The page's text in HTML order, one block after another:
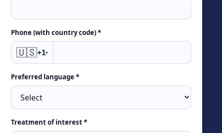
Phone (with country code) *
🇺🇸+1▾
Preferred language *
Treatment of interest *